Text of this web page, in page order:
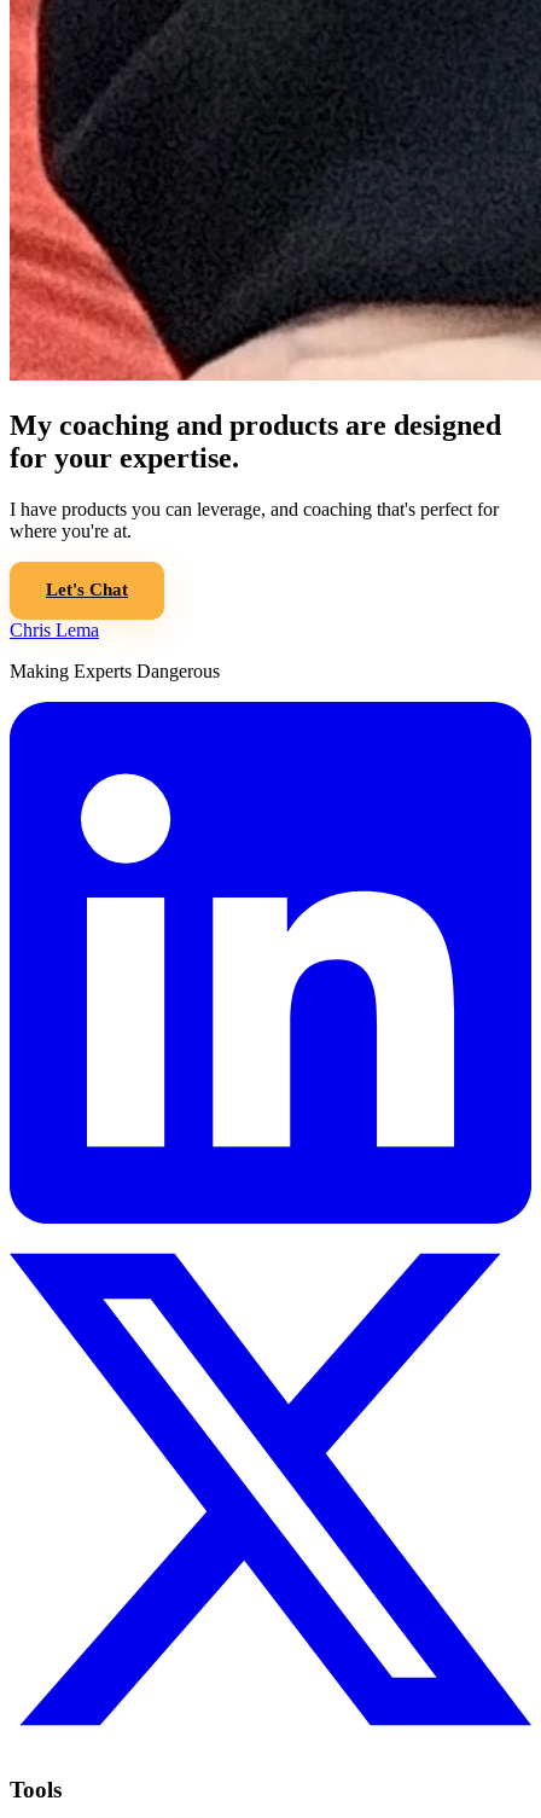
My coaching and products are designed
for your expertise.
I have products you can leverage, and coaching that's perfect for
where you're at.
Let's Chat
Chris Lema
Making Experts Dangerous
Tools